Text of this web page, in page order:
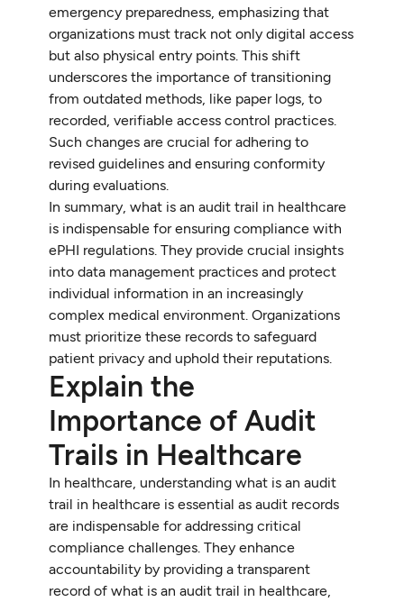
emergency preparedness, emphasizing that
organizations must track not only digital access
but also physical entry points. This shift
underscores the importance of transitioning
from outdated methods, like paper logs, to
recorded, verifiable access control practices.
Such changes are crucial for adhering to
revised guidelines and ensuring conformity
during evaluations.
In summary, what is an audit trail in healthcare
is indispensable for ensuring compliance with
ePHI regulations. They provide crucial insights
into data management practices and protect
individual information in an increasingly
complex medical environment. Organizations
must prioritize these records to safeguard
patient privacy and uphold their reputations.
Explain the
Importance of Audit
Trails in Healthcare
In healthcare, understanding what is an audit
trail in healthcare is essential as audit records
are indispensable for addressing critical
compliance challenges. They enhance
accountability by providing a transparent
record of what is an audit trail in healthcare,